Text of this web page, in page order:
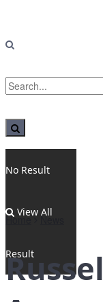
No Result
View All
Result
Home News